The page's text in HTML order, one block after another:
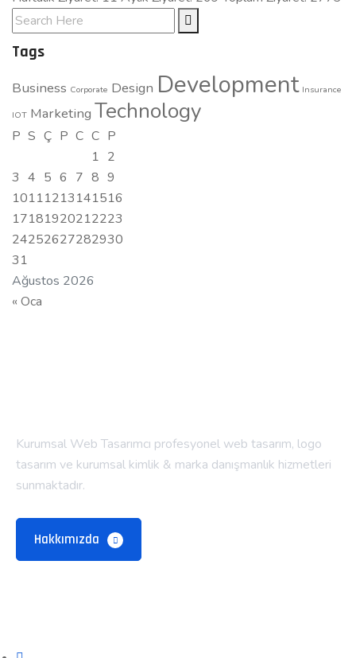
Tags
Business Corporate Design Development Insurance
IOT Marketing Technology
Ağustos 2026
P S Ç P C C P
1 2
3 4 5 6 7 8 9
10111213141516
17181920212223
24252627282930
31
« Oca
Kurumsal Web Tasarımcı profesyonel web tasarım, logo
tasarım ve kurumsal kimlik & marka danışmanlık hizmetleri
sunmaktadır.
Hakkımızda